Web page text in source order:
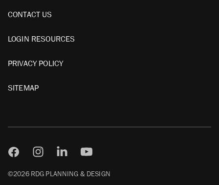
CONTACT US
LOGIN RESOURCES
PRIVACY POLICY
SITEMAP
©2026 RDG PLANNING & DESIGN